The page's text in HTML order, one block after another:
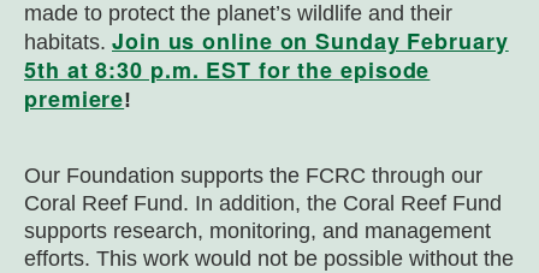
made to protect the planet’s wildlife and their
habitats. Join us online on Sunday February
5th at 8:30 p.m. EST for the episode
premiere!
Our Foundation supports the FCRC through our
Coral Reef Fund. In addition, the Coral Reef Fund
supports research, monitoring, and management
efforts. This work would not be possible without the